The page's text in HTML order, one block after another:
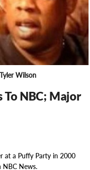
Wilson
To NBC; Major
at a Puffy Party in 2000
NBC News.